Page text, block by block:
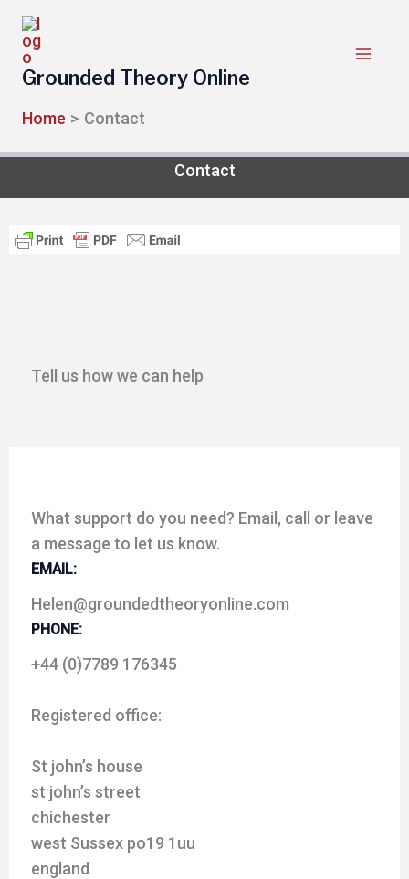
content
Grounded Theory Online
Home Contact
Contact
Tell us how we can help
What support do you need? Email, call or leave
a message to let us know.
EMAIL:
Helen@groundedtheoryonline.com
PHONE:
+44 (0)7789 176345
Registered office:
St john’s house
st john’s street
chichester
west Sussex po19 1uu
england